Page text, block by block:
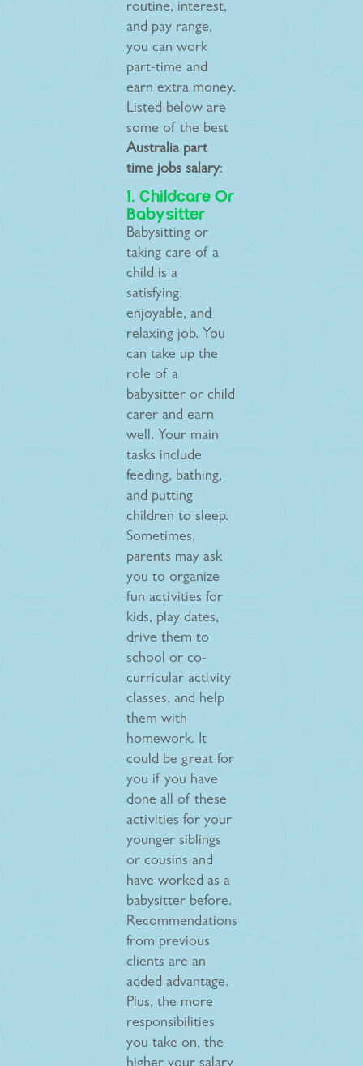
routine, interest,
and pay range,
you can work
part-time and
earn extra money.
Listed below are
some of the best
Australia part
time jobs salary:
1. Childcare Or
Babysitter
Babysitting or
taking care of a
child is a
satisfying,
enjoyable, and
relaxing job. You
can take up the
role of a
babysitter or child
carer and earn
well. Your main
tasks include
feeding, bathing,
and putting
children to sleep.
Sometimes,
parents may ask
you to organize
fun activities for
kids, play dates,
drive them to
school or co-
curricular activity
classes, and help
them with
homework. It
could be great for
you if you have
done all of these
activities for your
younger siblings
or cousins and
have worked as a
babysitter before.
Recommendations
from previous
clients are an
added advantage.
Plus, the more
responsibilities
you take on, the